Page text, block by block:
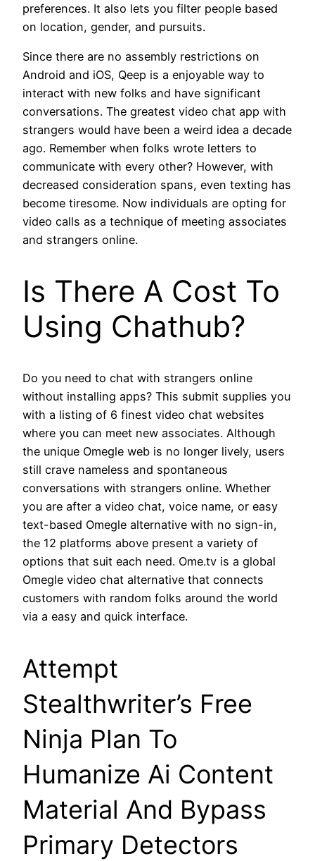
preferences. It also lets you filter people based
on location, gender, and pursuits.
Since there are no assembly restrictions on
Android and iOS, Qeep is a enjoyable way to
interact with new folks and have significant
conversations. The greatest video chat app with
strangers would have been a weird idea a decade
ago. Remember when folks wrote letters to
communicate with every other? However, with
decreased consideration spans, even texting has
become tiresome. Now individuals are opting for
video calls as a technique of meeting associates
and strangers online.
Is There A Cost To
Using Chathub?
Do you need to chat with strangers online
without installing apps? This submit supplies you
with a listing of 6 finest video chat websites
where you can meet new associates. Although
the unique Omegle web is no longer lively, users
still crave nameless and spontaneous
conversations with strangers online. Whether
you are after a video chat, voice name, or easy
text-based Omegle alternative with no sign-in,
the 12 platforms above present a variety of
options that suit each need. Ome.tv is a global
Omegle video chat alternative that connects
customers with random folks around the world
via a easy and quick interface.
Attempt
Stealthwriter’s Free
Ninja Plan To
Humanize Ai Content
Material And Bypass
Primary Detectors